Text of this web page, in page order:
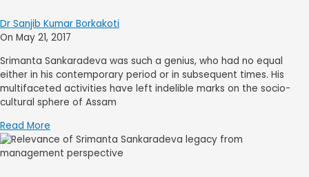
Dr Sanjib Kumar Borkakoti
On May 21, 2017
Srimanta Sankaradeva was such a genius, who had no equal
either in his contemporary period or in subsequent times. His
multifaceted activities have left indelible marks on the socio-
cultural sphere of Assam
Read More